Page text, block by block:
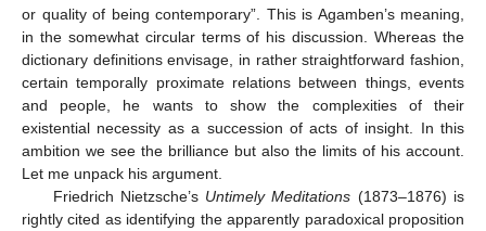
or quality of being contemporary”. This is Agamben’s meaning,
in the somewhat circular terms of his discussion. Whereas the
dictionary definitions envisage, in rather straightforward fashion,
certain temporally proximate relations between things, events
and people, he wants to show the complexities of their
existential necessity as a succession of acts of insight. In this
ambition we see the brilliance but also the limits of his account.
Let me unpack his argument.
Friedrich Nietzsche’s Untimely Meditations (1873–1876) is
rightly cited as identifying the apparently paradoxical proposition